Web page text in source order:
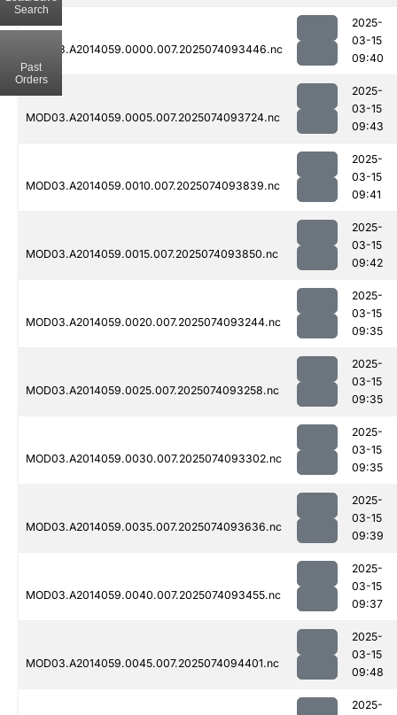
MOD03.A2014059.0000.007.2025074093446.nc
2025-
03-15
09:40
MOD03.A2014059.0005.007.2025074093724.nc
2025-
03-15
09:43
MOD03.A2014059.0010.007.2025074093839.nc
2025-
03-15
09:41
MOD03.A2014059.0015.007.2025074093850.nc
2025-
03-15
09:42
MOD03.A2014059.0020.007.2025074093244.nc
2025-
03-15
09:35
MOD03.A2014059.0025.007.2025074093258.nc
2025-
03-15
09:35
MOD03.A2014059.0030.007.2025074093302.nc
2025-
03-15
09:35
MOD03.A2014059.0035.007.2025074093636.nc
2025-
03-15
09:39
MOD03.A2014059.0040.007.2025074093455.nc
2025-
03-15
09:37
MOD03.A2014059.0045.007.2025074094401.nc
2025-
03-15
09:48
2025-
Search
Past
Orders